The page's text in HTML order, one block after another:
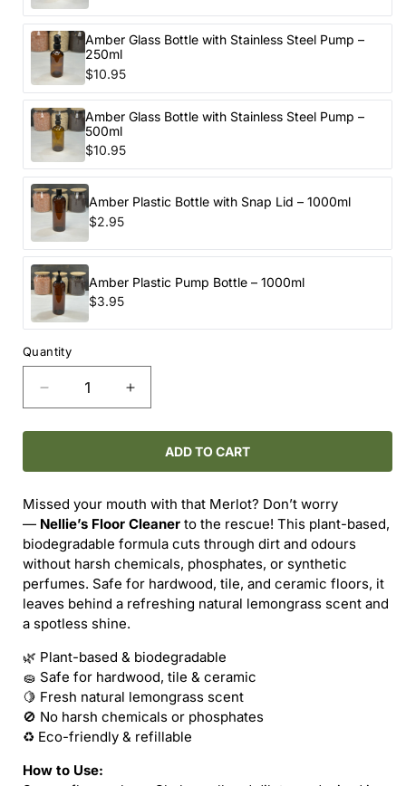
Amber Glass Bottle with Stainless Steel Pump –
250ml
$10.95
Amber Glass Bottle with Stainless Steel Pump –
500ml
$10.95
Amber Plastic Bottle with Snap Lid – 1000ml
$2.95
Amber Plastic Pump Bottle – 1000ml
$3.95
Quantity
Decrease
quantity
for
FLOOR
(REFILL)
Increase
quantity
for
NELLIE’S
FLOOR
(REFILL)
ADD TO CART
Missed your mouth with that Merlot? Don’t worry
— Nellie’s Floor Cleaner to the rescue! This plant-based,
biodegradable formula cuts through dirt and odours
without harsh chemicals, phosphates, or synthetic
perfumes. Safe for hardwood, tile, and ceramic floors, it
leaves behind a refreshing natural lemongrass scent and
a spotless shine.
🌿 Plant-based & biodegradable
🧽 Safe for hardwood, tile & ceramic
🍋 Fresh natural lemongrass scent
🚫 No harsh chemicals or phosphates
♻️ Eco-friendly & refillable
How to Use: